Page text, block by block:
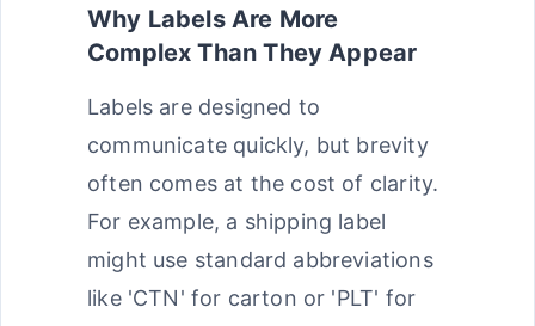
Why Labels Are More
Complex Than They Appear
Labels are designed to
communicate quickly, but brevity
often comes at the cost of clarity.
For example, a shipping label
might use standard abbreviations
like 'CTN' for carton or 'PLT' for